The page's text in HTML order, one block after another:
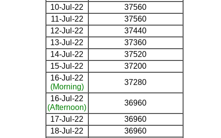
10-Jul-22
37560
11-Jul-22
37560
12-Jul-22
37440
13-Jul-22
37360
14-Jul-22
37520
15-Jul-22
37200
16-Jul-22
(Morning)
37280
16-Jul-22
(Afternoon)
36960
17-Jul-22
36960
18-Jul-22
36960